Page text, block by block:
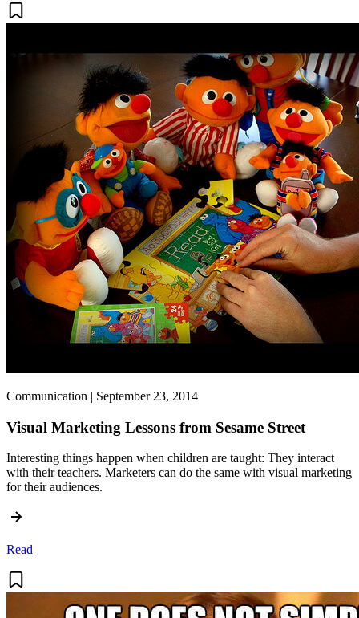
Communication | September 23, 2014
Visual Marketing Lessons from Sesame Street
Interesting things happen when children are taught: They interact
with their teachers. Marketers can do the same with visual marketing
for their audiences.
Read